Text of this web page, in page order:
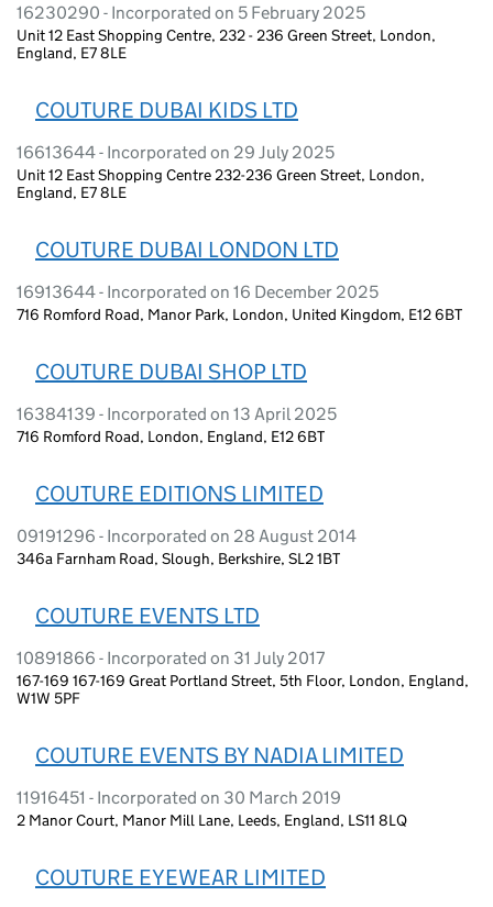
16230290 - Incorporated on 5 February 2025
Unit 12 East Shopping Centre, 232 - 236 Green Street, London,
England, E7 8LE
COUTURE DUBAI KIDS LTD
16613644 - Incorporated on 29 July 2025
Unit 12 East Shopping Centre 232-236 Green Street, London,
England, E7 8LE
COUTURE DUBAI LONDON LTD
16913644 - Incorporated on 16 December 2025
716 Romford Road, Manor Park, London, United Kingdom, E12 6BT
COUTURE DUBAI SHOP LTD
16384139 - Incorporated on 13 April 2025
716 Romford Road, London, England, E12 6BT
COUTURE EDITIONS LIMITED
09191296 - Incorporated on 28 August 2014
346a Farnham Road, Slough, Berkshire, SL2 1BT
COUTURE EVENTS LTD
10891866 - Incorporated on 31 July 2017
167-169 167-169 Great Portland Street, 5th Floor, London, England,
W1W 5PF
COUTURE EVENTS BY NADIA LIMITED
11916451 - Incorporated on 30 March 2019
2 Manor Court, Manor Mill Lane, Leeds, England, LS11 8LQ
COUTURE EYEWEAR LIMITED